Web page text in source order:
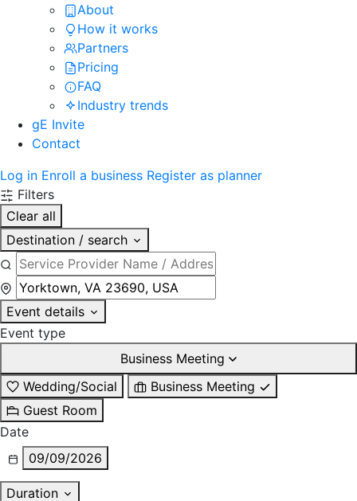
About
How it works
Partners
Pricing
FAQ
Industry trends
gE Invite
Contact
Log in Enroll a business Register as planner
Filters
Clear all
Destination / search
Event details
Event type
Business Meeting
Wedding/Social
Business Meeting
Guest Room
Date
09/09/2026
Duration